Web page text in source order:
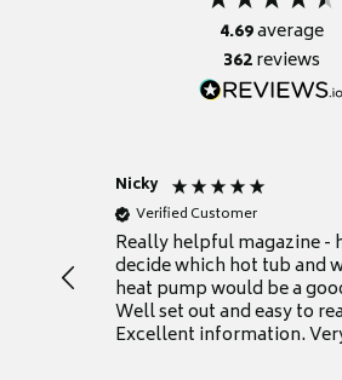
4.69average
362reviews
Nicky
Verified Customer
Really helpful magazine -
decide which hot tub and
heat pump would be a
Well set out and easy to
Excellent information.